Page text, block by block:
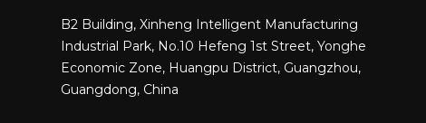
B2 Building, Xinheng Intelligent Manufacturing
Industrial Park, No.10 Hefeng 1st Street, Yonghe
Economic Zone, Huangpu District, Guangzhou,
Guangdong, China